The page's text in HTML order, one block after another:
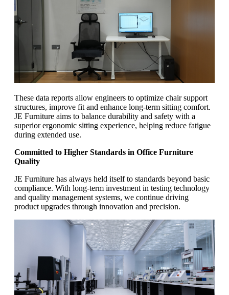
These data reports allow engineers to optimize chair support
structures, improve fit and enhance long-term sitting comfort.
JE Furniture aims to balance durability and safety with a
superior ergonomic sitting experience, helping reduce fatigue
during extended use.
Committed to Higher Standards in Office Furniture
Quality
JE Furniture has always held itself to standards beyond basic
compliance. With long-term investment in testing technology
and quality management systems, we continue driving
product upgrades through innovation and precision.